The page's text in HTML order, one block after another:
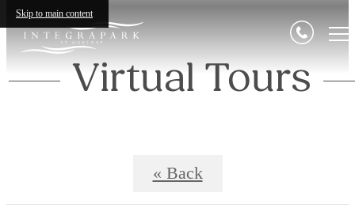
Skip to main content
Virtual Tours
« Back